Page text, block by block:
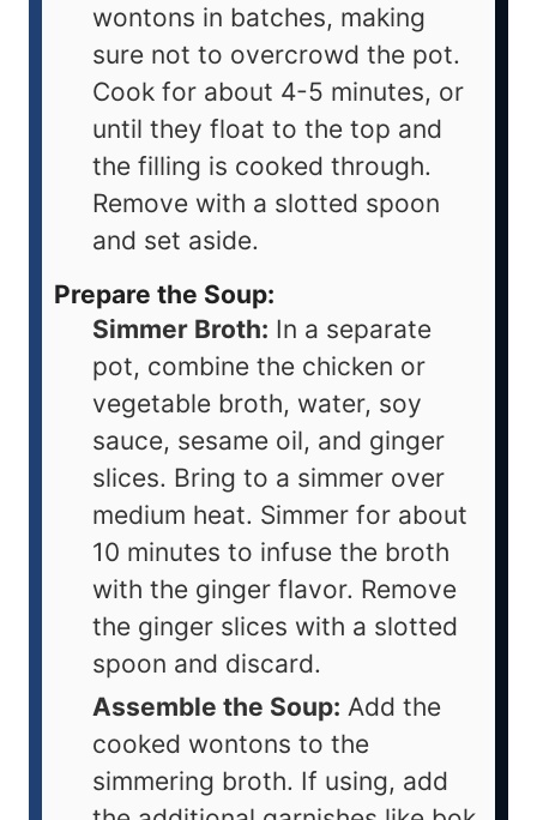
wontons in batches, making
sure not to overcrowd the pot.
Cook for about 4-5 minutes, or
until they float to the top and
the filling is cooked through.
Remove with a slotted spoon
and set aside.
Prepare the Soup:
Simmer Broth: In a separate
pot, combine the chicken or
vegetable broth, water, soy
sauce, sesame oil, and ginger
slices. Bring to a simmer over
medium heat. Simmer for about
10 minutes to infuse the broth
with the ginger flavor. Remove
the ginger slices with a slotted
spoon and discard.
Assemble the Soup: Add the
cooked wontons to the
simmering broth. If using, add